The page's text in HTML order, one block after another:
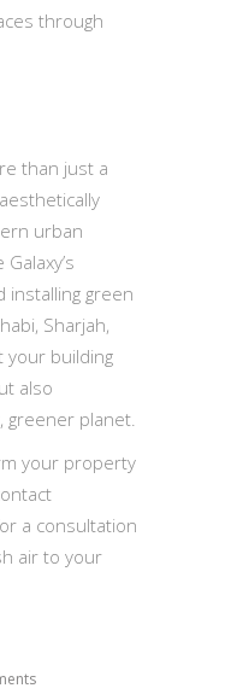
through
than just a
urban
installing green
Sharjah,
your building
also
greener planet.
your property
a consultation
air to your